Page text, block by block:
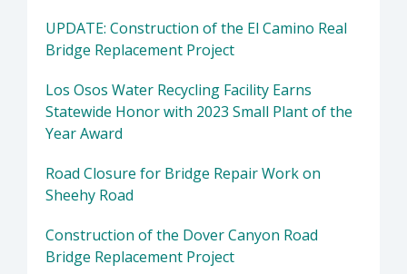
UPDATE: Construction of the El Camino Real
Bridge Replacement Project
Los Osos Water Recycling Facility Earns
Statewide Honor with 2023 Small Plant of the
Year Award
Road Closure for Bridge Repair Work on
Sheehy Road
Construction of the Dover Canyon Road
Bridge Replacement Project